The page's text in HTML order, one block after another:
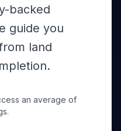
backed
guide you
land
an average of